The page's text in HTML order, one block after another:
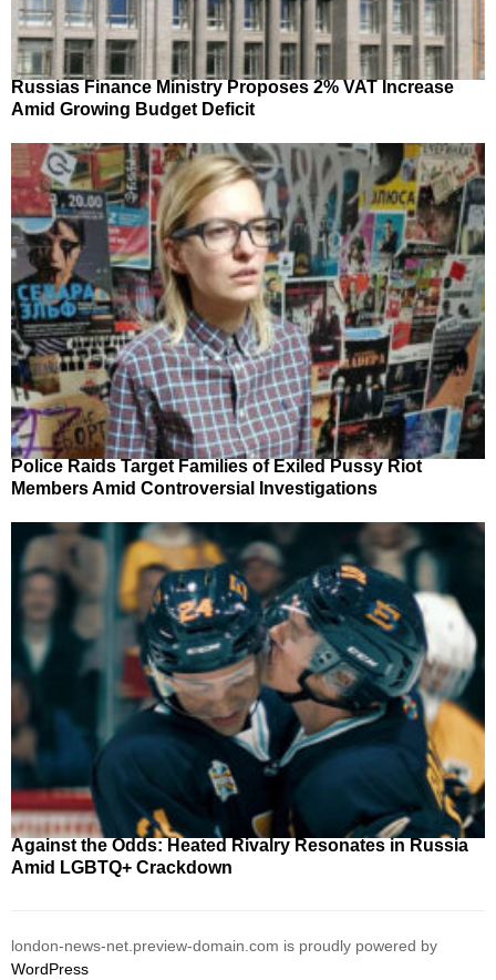
Russias Finance Ministry Proposes 2% VAT Increase
Amid Growing Budget Deficit
Police Raids Target Families of Exiled Pussy Riot
Members Amid Controversial Investigations
Against the Odds: Heated Rivalry Resonates in Russia
Amid LGBTQ+ Crackdown
london-news-net.preview-domain.com is proudly powered by
WordPress